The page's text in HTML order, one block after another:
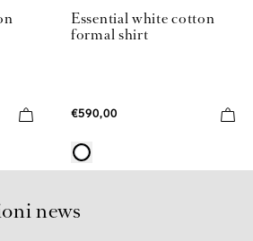
Essential white cotton
formal shirt
€590,00
news